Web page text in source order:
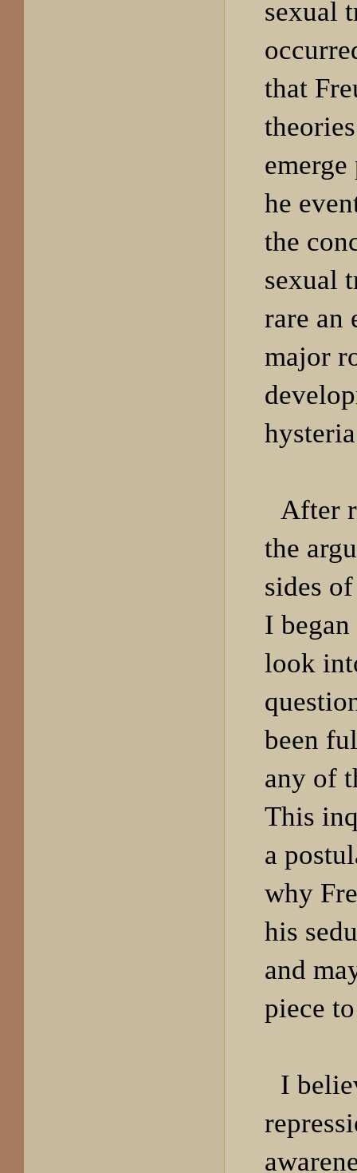
sexual
that
he
the
sexual
rare an
major
After
the
sides
I began
look
been
any of
This
a
why
his
and
piece
I